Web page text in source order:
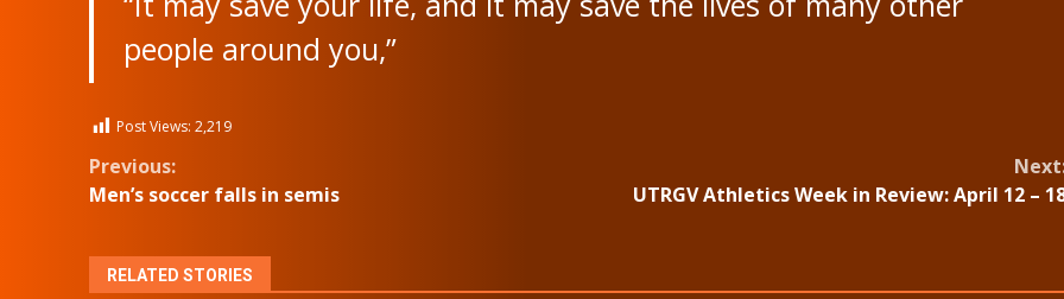
people around you,”
Post Views: 2,219
Continue
Previous:
Men’s soccer falls in semis
UTRGV Athletics Week in Review: April 12 –
RELATED STORIES